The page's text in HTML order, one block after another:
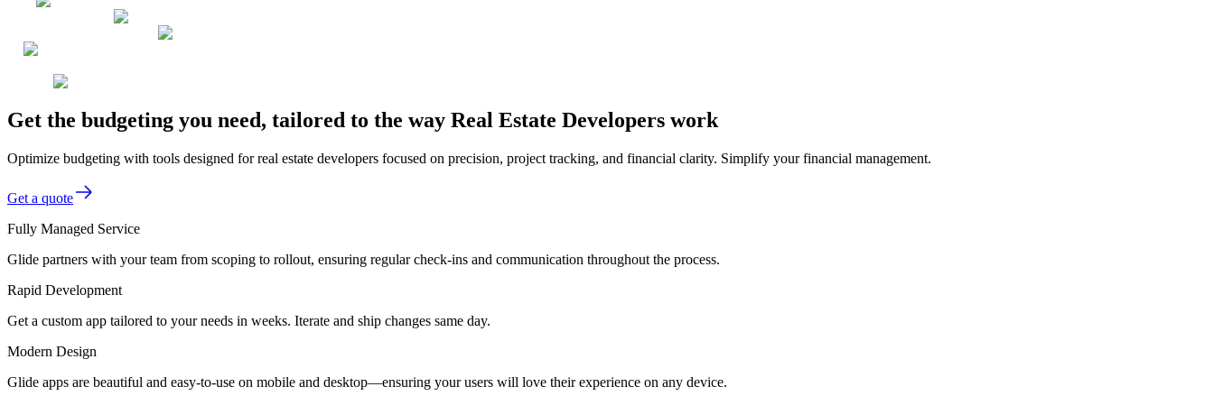
Get the budgeting you need, tailored to the way Real Estate Developers work
Optimize budgeting with tools designed for real estate developers focused on precision, project tracking, and financial clarity. Simplify your financial management.
Get a quote
Fully Managed Service
Glide partners with your team from scoping to rollout, ensuring regular check-ins and communication throughout the process.
Rapid Development
Get a custom app tailored to your needs in weeks. Iterate and ship changes same day.
Modern Design
Glide apps are beautiful and easy-to-use on mobile and desktop—ensuring your users will love their experience on any device.